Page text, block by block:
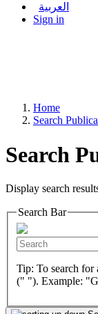
العربية
Sign in
Home
Search
Search
Display search
Search Bar
Tip: To search for
(" "). Example: